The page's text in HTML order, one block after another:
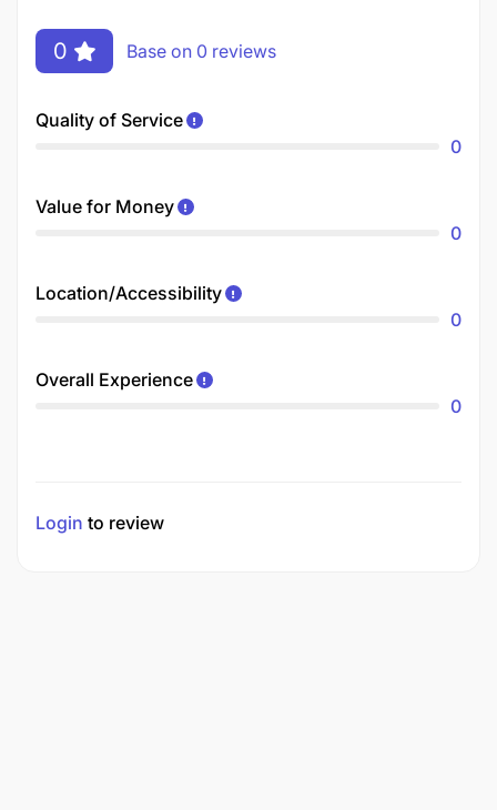
0 Base on 0 reviews
Quality of Service
0
Value for Money
0
Location/Accessibility
0
Overall Experience
0
Login to review